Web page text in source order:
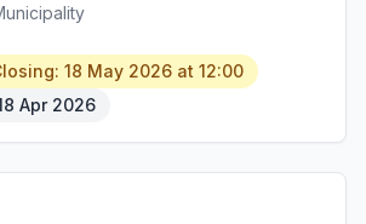
18 May 2026 at 12:00
Apr 2026